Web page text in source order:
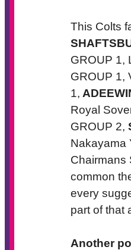
This Colts
GROUP 1,
GROUP 1,
1,
Royal
GROUP 2,
Nakayama
Chairmans
common
every
part of that
Another